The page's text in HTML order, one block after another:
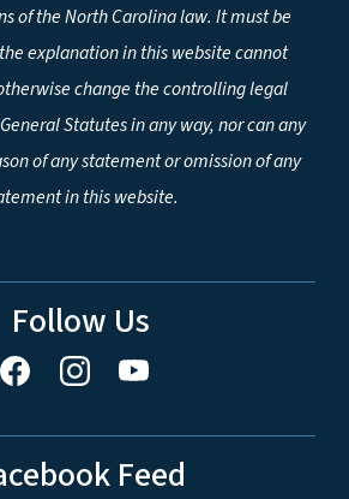
of the North Carolina law. It must be
explanation in this website cannot
change the controlling legal
Statutes in any way, nor can any
of any statement or omission of any
in this website.
Follow Us
Feed